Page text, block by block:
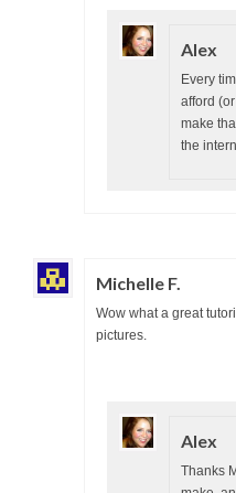
Alex
Every
afford (or
make
the
Michelle F.
Wow what a great
pictures.
Alex
Thanks